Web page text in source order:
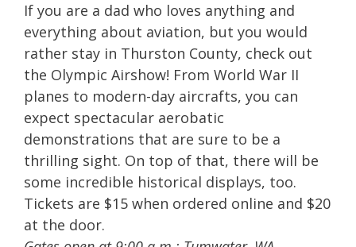
If you are a dad who loves anything and
everything about aviation, but you would
rather stay in Thurston County, check out
the Olympic Airshow! From World War II
planes to modern-day aircrafts, you can
expect spectacular aerobatic
demonstrations that are sure to be a
thrilling sight. On top of that, there will be
some incredible historical displays, too.
Tickets are $15 when ordered online and $20
at the door.